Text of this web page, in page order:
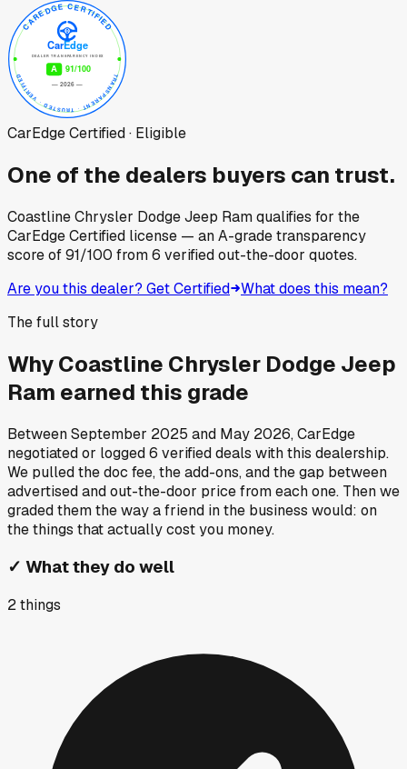
CarEdge Certified · Eligible
One of the dealers buyers can trust.
Coastline Chrysler Dodge Jeep Ramqualifies for the
CarEdge Certified license — an A-grade transparency
score of91/100 from6 verified out-the-door quotes.
Are you this dealer? Get Certified What does this mean?
The full story
WhyCoastline Chrysler Dodge Jeep
Ram earned this grade
BetweenSeptember 2025 and May 2026, CarEdge
negotiated or logged6 verified deals with this dealership.
We pulled the doc fee, the add-ons, and the gap between
advertised and out-the-door price from each one. Then we
graded them the way a friend in the business would: on
the things that actually cost you money.
✓ What they do well
2things